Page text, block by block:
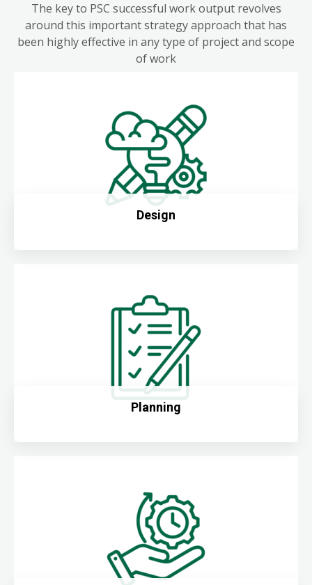
The key to PSC successful work output revolves
around this important strategy approach that has
been highly effective in any type of project and scope
of work
Design
Planning